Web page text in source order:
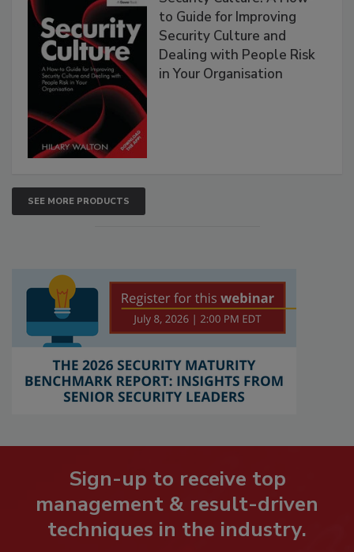
to Guide for Improving
Security Culture and
Dealing with People Risk
in Your Organisation
SEE MORE PRODUCTS
Sign-up to receive top
management & result-driven
techniques in the industry.